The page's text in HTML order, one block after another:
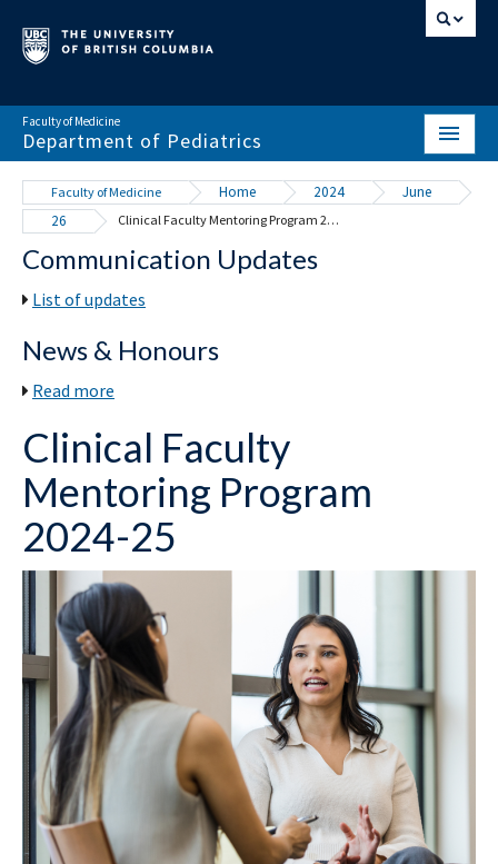
Faculty of Medicine
Department of Pediatrics
HOME
ABOUT
NEWS & EVENTS
EDUCATION
RESOURCES
Faculty of Medicine Home 2024
June
26
Clinical Faculty Mentoring Program 2024-25
Communication Updates
List of updates
News & Honours
Read more
Clinical Faculty
Mentoring Program
2024-25